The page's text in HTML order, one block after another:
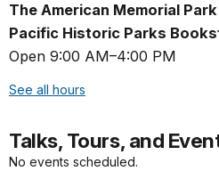
The American Memorial
Pacific Historic Parks
Open 9:00 AM–4:00 PM
See all hours
Talks, Tours, and
No events scheduled.